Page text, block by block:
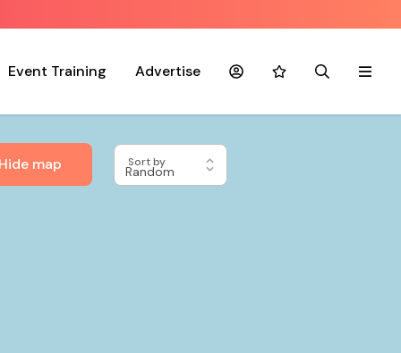
Event Training Advertise AccountFavouritesSearchMenu
map Sort by